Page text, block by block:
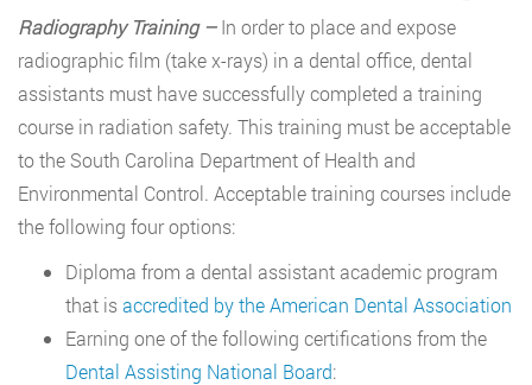
Radiography Training – In order to place and expose
radiographic film (take x-rays) in a dental office, dental
assistants must have successfully completed a training
course in radiation safety. This training must be acceptable
to the South Carolina Department of Health and
Environmental Control. Acceptable training courses include
the following four options:
Diploma from a dental assistant academic program
that isaccredited by the American Dental Association
Earning one of the following certifications from the
Dental Assisting National Board: